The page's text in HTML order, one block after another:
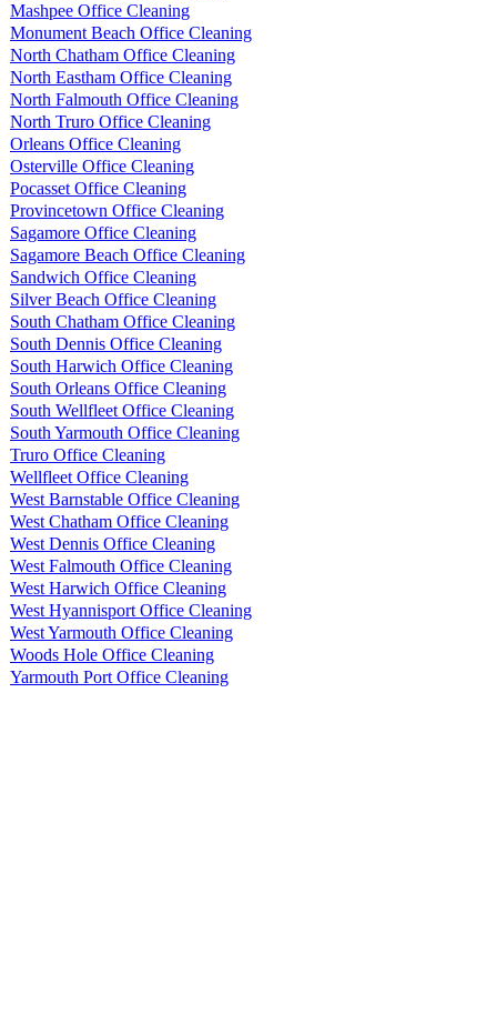
Mashpee Office Cleaning
Monument Beach Office Cleaning
North Chatham Office Cleaning
North Eastham Office Cleaning
North Falmouth Office Cleaning
North Truro Office Cleaning
Orleans Office Cleaning
Osterville Office Cleaning
Pocasset Office Cleaning
Provincetown Office Cleaning
Sagamore Office Cleaning
Sagamore Beach Office Cleaning
Sandwich Office Cleaning
Silver Beach Office Cleaning
South Chatham Office Cleaning
South Dennis Office Cleaning
South Harwich Office Cleaning
South Orleans Office Cleaning
South Wellfleet Office Cleaning
South Yarmouth Office Cleaning
Truro Office Cleaning
Wellfleet Office Cleaning
West Barnstable Office Cleaning
West Chatham Office Cleaning
West Dennis Office Cleaning
West Falmouth Office Cleaning
West Harwich Office Cleaning
West Hyannisport Office Cleaning
West Yarmouth Office Cleaning
Woods Hole Office Cleaning
Yarmouth Port Office Cleaning